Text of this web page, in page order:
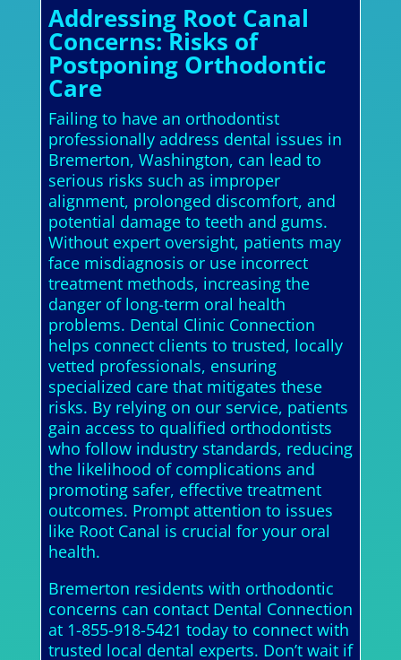
Addressing Root Canal
Concerns: Risks of
Postponing Orthodontic
Care
Failing to have an orthodontist
professionally address dental issues in
Bremerton, Washington, can lead to
serious risks such as improper
alignment, prolonged discomfort, and
potential damage to teeth and gums.
Without expert oversight, patients may
face misdiagnosis or use incorrect
treatment methods, increasing the
danger of long-term oral health
problems. Dental Clinic Connection
helps connect clients to trusted, locally
vetted professionals, ensuring
specialized care that mitigates these
risks. By relying on our service, patients
gain access to qualified orthodontists
who follow industry standards, reducing
the likelihood of complications and
promoting safer, effective treatment
outcomes. Prompt attention to issues
like Root Canal is crucial for your oral
health.
Bremerton residents with orthodontic
concerns can contact Dental Connection
at 1-855-918-5421 today to connect with
trusted local dental experts. Don’t wait if